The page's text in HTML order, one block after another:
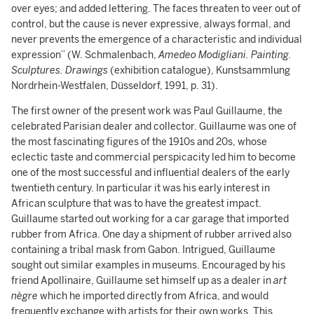
over eyes; and added lettering. The faces threaten to veer out of
control, but the cause is never expressive, always formal, and
never prevents the emergence of a characteristic and individual
expression” (W. Schmalenbach,Amedeo Modigliani. Painting.
Sculptures. Drawings(exhibition catalogue), Kunstsammlung
Nordrhein-Westfalen, Düsseldorf, 1991, p. 31).
The first owner of the present work was Paul Guillaume, the
celebrated Parisian dealer and collector. Guillaume was one of
the most fascinating figures of the 1910s and 20s, whose
eclectic taste and commercial perspicacity led him to become
one of the most successful and influential dealers of the early
twentieth century. In particular it was his early interest in
African sculpture that was to have the greatest impact.
Guillaume started out working for a car garage that imported
rubber from Africa. One day a shipment of rubber arrived also
containing a tribal mask from Gabon. Intrigued, Guillaume
sought out similar examples in museums. Encouraged by his
friend Apollinaire, Guillaume set himself up as a dealer inart
nègre which he imported directly from Africa, and would
frequently exchange with artists for their own works. This